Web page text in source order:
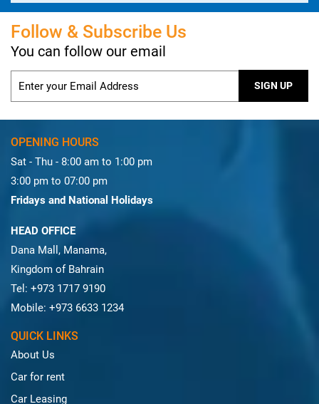
Follow & Subscribe Us
You can follow our email
SIGN UP
OPENING HOURS
Sat - Thu - 8:00 am to 1:00 pm
3:00 pm to 07:00 pm
Fridays and National Holidays
HEAD OFFICE
Dana Mall, Manama,
Kingdom of Bahrain
Tel: +973 1717 9190
Mobile: +973 6633 1234
QUICK LINKS
About Us
Car for rent
Car Leasing